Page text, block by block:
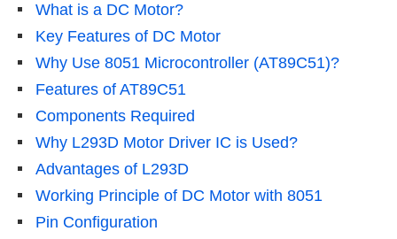
What is a DC Motor?
Key Features of DC Motor
Why Use 8051 Microcontroller (AT89C51)?
Features of AT89C51
Components Required
Why L293D Motor Driver IC is Used?
Advantages of L293D
Working Principle of DC Motor with 8051
Pin Configuration